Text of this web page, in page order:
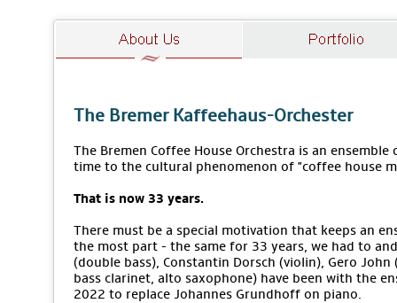
The Bremer Kaffeehaus-Orchester
The Bremen Coffee House Orchestra is an
time to the cultural phenomenon of "coffee house
That is now 33 years.
There must be a special motivation that keeps an
the most part - the same for 33 years, we had to
(double bass), Constantin Dorsch (violin), Gero
bass clarinet, alto saxophone) have been with the
2022 to replace Johannes Grundhoff on piano.